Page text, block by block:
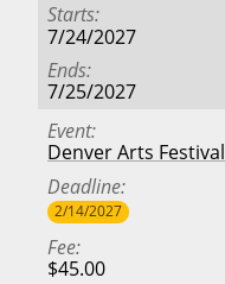
Starts
7/24/2027
Ends
7/25/2027
Event
Denver Arts Festival
Deadline
2/14/2027
Fee
$45.00